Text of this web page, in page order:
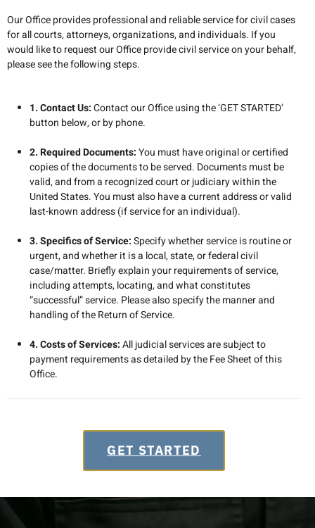
Our Office provides professional and reliable service for civil cases
for all courts, attorneys, organizations, and individuals. If you
would like to request our Office provide civil service on your behalf,
please see the following steps.
1. Contact Us:Contact our Office using the ‘GET STARTED’
button below, or by phone.
2. Required Documents:You must have original or certified
copies of the documents to be served. Documents must be
valid, and from a recognized court or judiciary within the
United States. You must also have a current address or valid
last-known address (if service for an individual).
3. Specifics of Service:Specify whether service is routine or
urgent, and whether it is a local, state, or federal civil
case/matter. Briefly explain your requirements of service,
including attempts, locating, and what constitutes
“successful” service. Please also specify the manner and
handling of the Return of Service.
4. Costs of Services:All judicial services are subject to
payment requirements as detailed by the Fee Sheet of this
Office.
GET STARTED